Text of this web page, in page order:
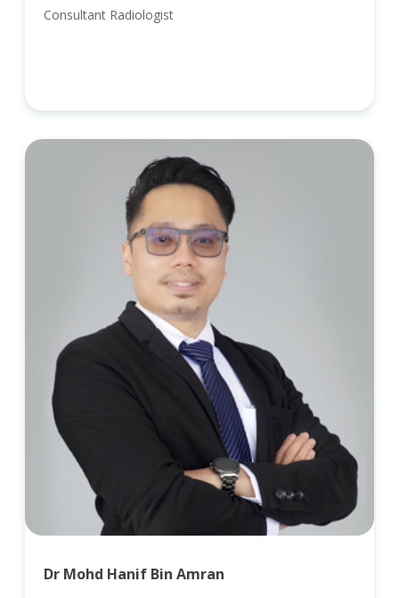
Consultant Radiologist
Dr Mohd Hanif Bin Amran